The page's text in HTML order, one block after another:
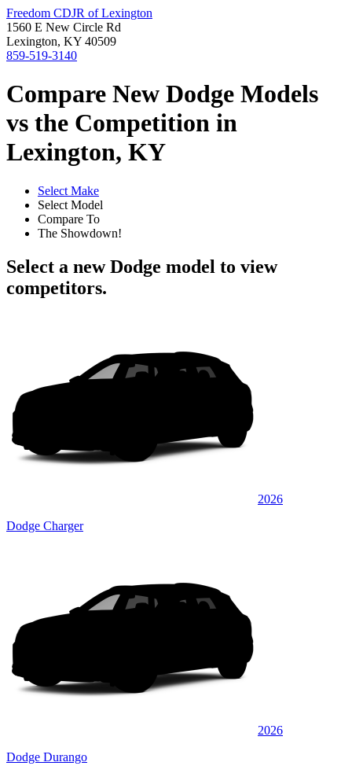
Freedom CDJR of Lexington
1560 E New Circle Rd
Lexington, KY 40509
859-519-3140
Compare New Dodge Models
vs the Competition in
Lexington, KY
Select Make
Select Model
Compare To
The Showdown!
Select a new Dodge model to view
competitors.
2026
Dodge Charger
2026
Dodge Durango